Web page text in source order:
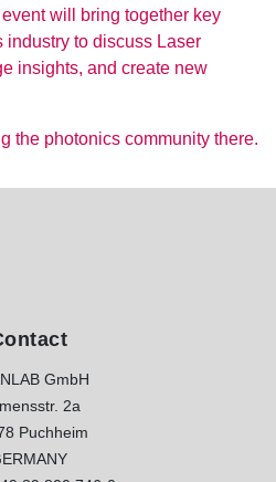
will bring together key
industry to discuss Laser
insights, and create new
the photonics community there.
GmbH
2a
Puchheim